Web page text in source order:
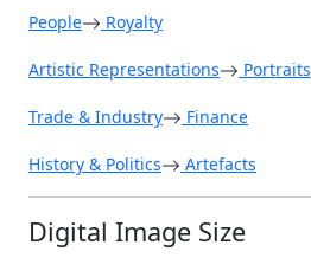
People Royalty
Artistic Representations Portraits
Trade & Industry Finance
History & Politics Artefacts
Digital Image Size